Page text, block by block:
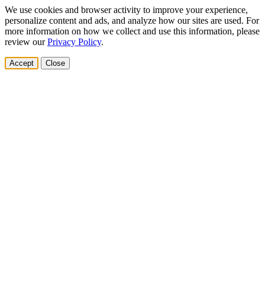
We use cookies and browser activity to improve your experience,
personalize content and ads, and analyze how our sites are used. For
more information on how we collect and use this information, please
review ourPrivacy Policy.
Accept Close